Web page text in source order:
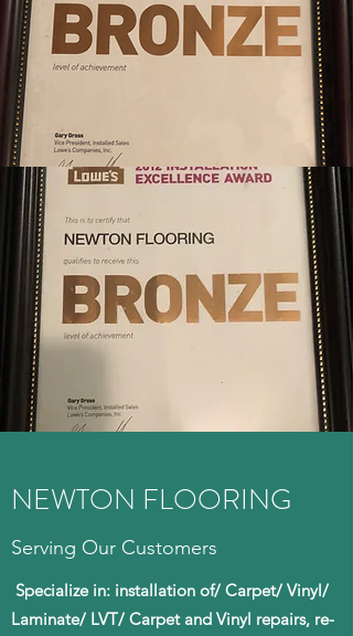
NEWTON FLOORING
Serving Our Customers
Specialize in: installation of/ Carpet/ Vinyl/
Laminate/ LVT/ Carpet and Vinyl repairs, re-